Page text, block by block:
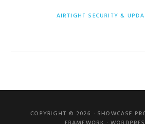
NEXT
AIRTIGHT SECURITY &
COPYRIGHT © 2026 · SHOWCASE